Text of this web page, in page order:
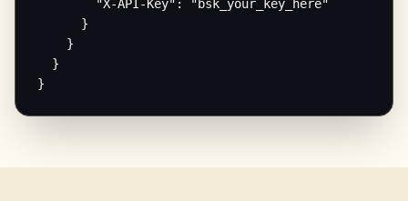
        "X-API-Key": "bsk_your_key_here"
      }
    }
  }
}